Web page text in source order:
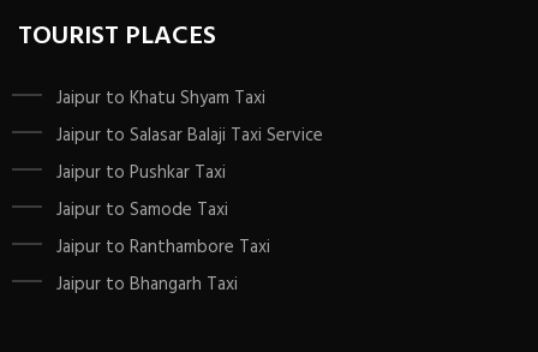
TOURIST PLACES
Jaipur to Khatu Shyam Taxi
Jaipur to Salasar Balaji Taxi Service
Jaipur to Pushkar Taxi
Jaipur to Samode Taxi
Jaipur to Ranthambore Taxi
Jaipur to Bhangarh Taxi